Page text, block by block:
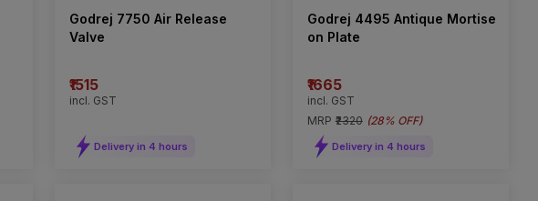
Godrej 7750 Air Release
Valve
₹1515
incl. GST
Delivery in 4 hours
Godrej 4495 Antique Mortise
on Plate
₹1665
incl. GST
MRP ₹2320 (28% OFF)
Delivery in 4 hours